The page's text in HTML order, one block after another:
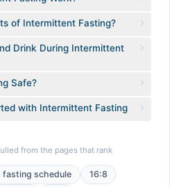
of Intermittent Fasting?
Drink During Intermittent
Safe?
with Intermittent Fasting
from the pages that rank
fasting schedule
16:8